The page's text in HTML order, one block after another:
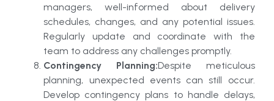
managers, well-informed about delivery
schedules, changes, and any potential issues.
Regularly update and coordinate with the
team to address any challenges promptly.
Contingency Planning:Despite meticulous
planning, unexpected events can still occur.
Develop contingency plans to handle delays,